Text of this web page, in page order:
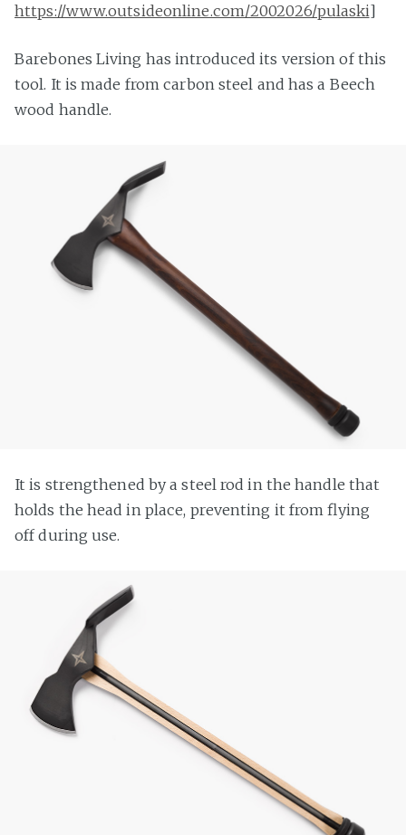
https://www.outsideonline.com/2002026/pulaski]
Barebones Living has introduced its version of this
tool. It is made from carbon steel and has a Beech
wood handle.
It is strengthened by a steel rod in the handle that
holds the head in place, preventing it from flying
off during use.